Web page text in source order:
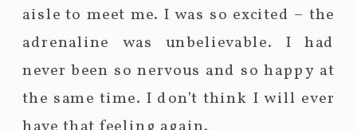
aisle to meet me. I was so excited – the
adrenaline was unbelievable. I had
never been so nervous and so happy at
the same time. I don’t think I will ever